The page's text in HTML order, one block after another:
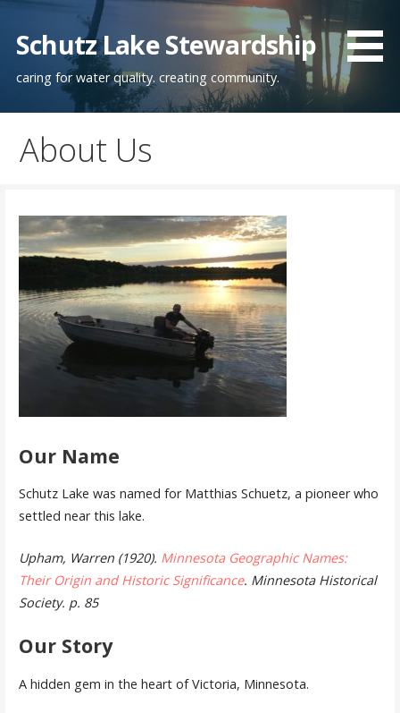
content
Schutz Lake Stewardship
caring for water quality. creating community.
About Us
Our Name
Schutz Lake was named for Matthias Schuetz, a pioneer who
settled near this lake.
Upham, Warren (1920). Minnesota Geographic Names:
Their Origin and Historic Significance. Minnesota Historical
Society. p. 85
Our Story
A hidden gem in the heart of Victoria, Minnesota.